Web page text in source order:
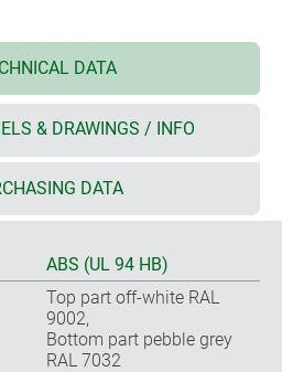
DATA
& DRAWINGS / INFO
DATA
ABS (UL 94 HB)
Top part off-white RAL
9002,
Bottom part pebble grey
RAL 7032